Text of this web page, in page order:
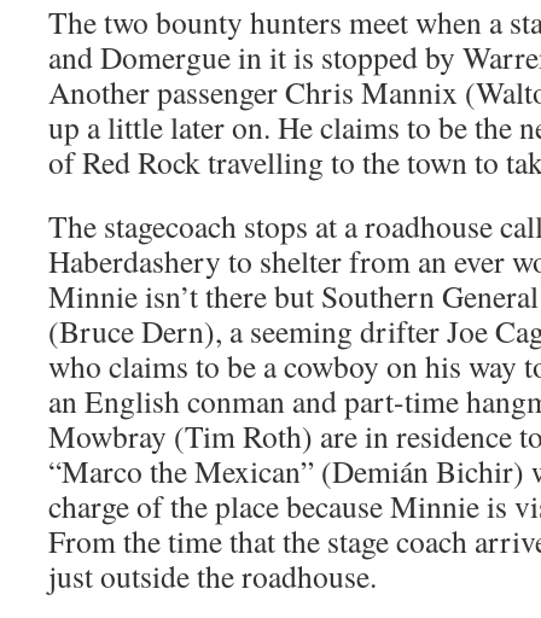
The two bounty hunters meet when a
and Domergue in it is stopped by
Another passenger Chris Mannix
up a little later on. He claims to be the
of Red Rock travelling to the town to
The stagecoach stops at a roadhouse
Haberdashery to shelter from an ever
Minnie isn’t there but Southern
(Bruce Dern), a seeming drifter Joe
who claims to be a cowboy on his way
an English conman and part-time
Mowbray (Tim Roth) are in residence
“Marco the Mexican” (Demián Bichir)
charge of the place because Minnie is
From the time that the stage coach
just outside the roadhouse.